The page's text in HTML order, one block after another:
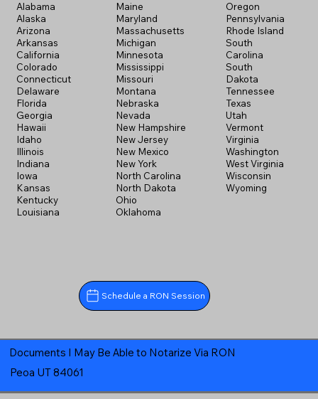
Alabama
Alaska
Arizona
Arkansas
California
Colorado
Connecticut
Delaware
Florida
Georgia
Hawaii
Idaho
Illinois
Indiana
Iowa
Kansas
Kentucky
Louisiana
Maine
Maryland
Massachusetts
Michigan
Minnesota
Mississippi
Missouri
Montana
Nebraska
Nevada
New Hampshire
New Jersey
New Mexico
New York
North Carolina
North Dakota
Ohio
Oklahoma
Oregon
Pennsylvania
Rhode Island
South
Carolina
South
Dakota
Tennessee
Texas
Utah
Vermont
Virginia
Washington
West Virginia
Wisconsin
Wyoming
Schedule a RON Session
Documents I May Be Able to Notarize Via RON
Peoa UT 84061